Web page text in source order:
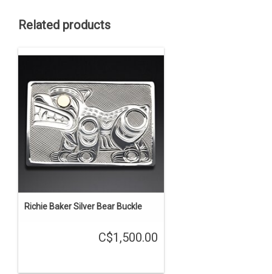
Related products
Richie Baker Silver Bear Buckle
C$1,500.00